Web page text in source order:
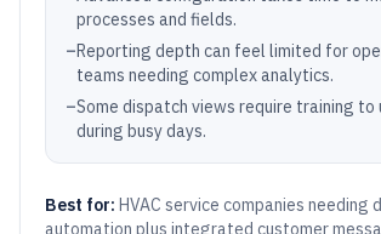
processes and fields.
–Reporting depth can feel limited for
teams needing complex analytics.
–Some dispatch views require training to
during busy days.
Best for: HVAC service companies needing
automation plus integrated customer